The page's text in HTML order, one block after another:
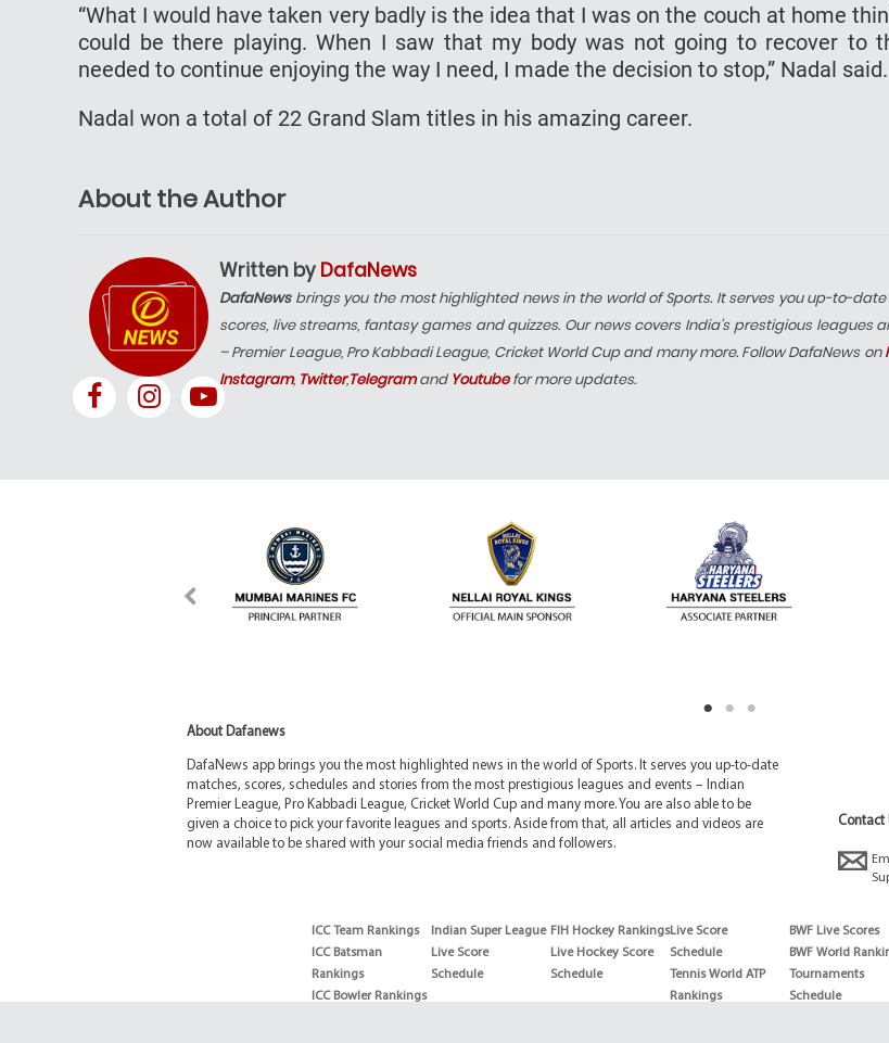
“What I would have taken very badly is the idea that I was on the couch at home
could be there playing. When I saw that my body was not going to recover to
needed to continue enjoying the way I need, I made the decision to stop,” Nadal said.
Nadal won a total of 22 Grand Slam titles in his amazing career.
About the Author
Written by DafaNews
DafaNewsbrings you the most highlighted news in the world of Sports. It serves you up-to-
scores, live streams, fantasy games and quizzes. Our news covers India’s prestigious leagues
– Premier League, Pro Kabbadi League, Cricket World Cup and many more. Follow DafaNews on
Instagram, Twitter,Telegramand Youtubefor more updates.
About Dafanews
DafaNews app brings you the most highlighted news in the world of Sports. It serves you up-to-date
matches, scores, schedules and stories from the most prestigious leagues and events – Indian
Premier League, Pro Kabbadi League, Cricket World Cup and many more. You are also able to be
given a choice to pick your favorite leagues and sports. Aside from that, all articles and videos are
now available to be shared with your social media friends and followers.
Contact
ICC Team Rankings
ICC Batsman
Rankings
ICC Bowler Rankings
Indian Super League
Live Score
Schedule
FIH Hockey Rankings
Live Hockey Score
Schedule
Live Score
Schedule
Tennis World ATP
Rankings
BWF Live Scores
BWF World
Tournaments
Schedule